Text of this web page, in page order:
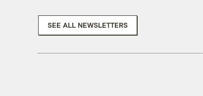
SEE ALL NEWSLETTERS